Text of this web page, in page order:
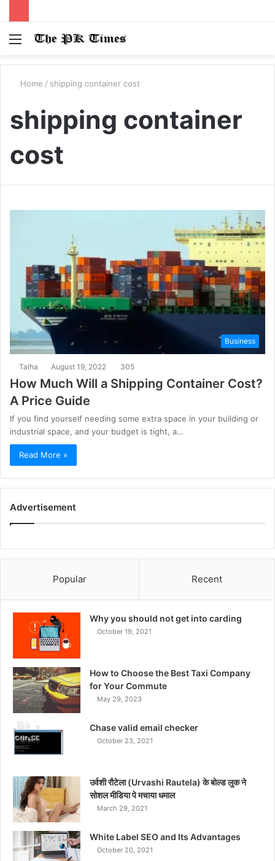
Menu
Home / shipping container cost
shipping container
cost
Business
Talha August 19, 2022 305
How Much Will a Shipping Container Cost?
A Price Guide
If you find yourself needing some extra space in your building or
industrial space, and your budget is tight, a…
Read More »
Advertisement
Popular Recent
Why you should not get into carding
October 19, 2021
How to Choose the Best Taxi Company
for Your Commute
May 29, 2023
Chase valid email checker
October 23, 2021
उर्वशी रौटेला (Urvashi Rautela) के बोल्ड लुक ने
सोशल मीडिया पे मचाया धमाल
March 29, 2021
White Label SEO and Its Advantages
October 20, 2021